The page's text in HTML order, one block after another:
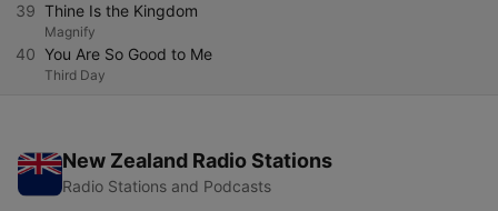
39 Thine Is the Kingdom
Magnify
40 You Are So Good to Me
Third Day
New Zealand Radio Stations
Radio Stations and Podcasts